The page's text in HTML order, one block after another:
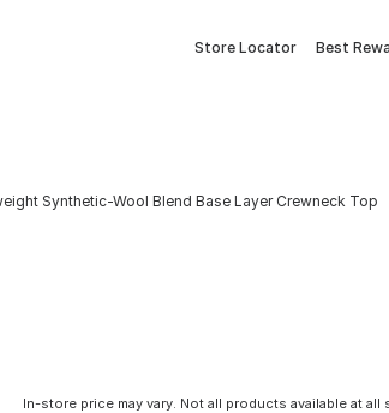
Store Locator Best
Synthetic-Wool Blend Base Layer Crewneck Top
In-store price may vary. Not all products available at all